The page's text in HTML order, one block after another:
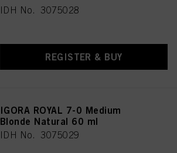
IDH No. 3075028
REGISTER & BUY
IGORA ROYAL 7-0 Medium
Blonde Natural 60 ml
IDH No. 3075029